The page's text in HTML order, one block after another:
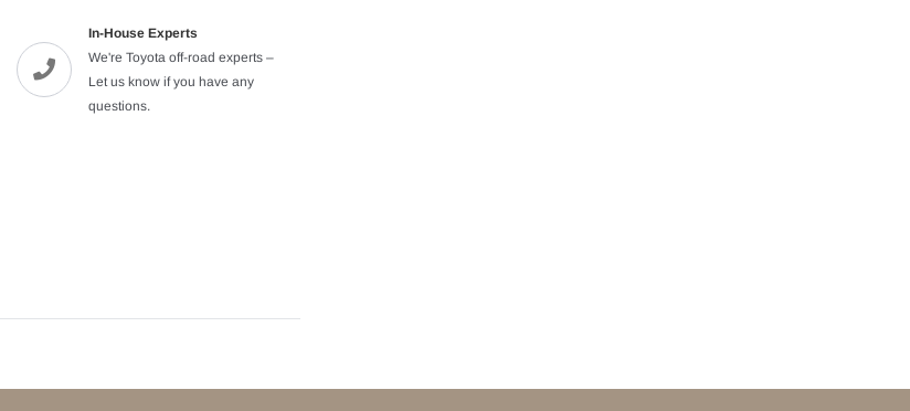
In-House Experts
We're Toyota off-road experts –
Let us know if you have any
questions.